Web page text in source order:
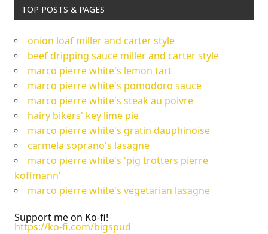
TOP POSTS & PAGES
onion loaf miller and carter style
beef dripping sauce miller and carter style
marco pierre white's lemon tart
marco pierre white's pomodoro sauce
marco pierre white's steak au poivre
hairy bikers' key lime pie
marco pierre white's gratin dauphinoise
carmela soprano's lasagne
marco pierre white's 'pig trotters pierre
koffmann'
marco pierre white's vegetarian lasagne
Support me on Ko-fi!
https://ko-fi.com/bigspud